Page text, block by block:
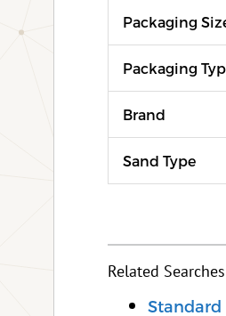
Packaging
Packaging
Brand
Sand Type
Related Searches
Standard